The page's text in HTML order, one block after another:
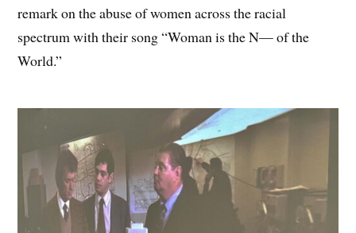
remark on the abuse of women across the racial
spectrum with their song “Woman is the N— of the
World.”